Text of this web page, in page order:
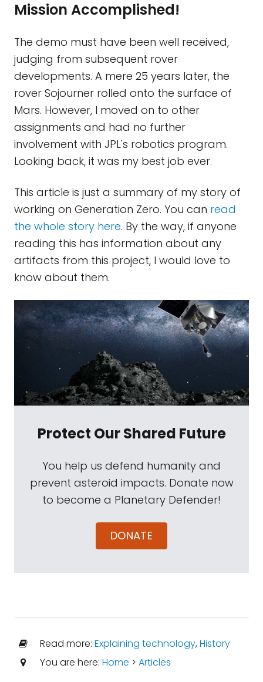
Mission Accomplished!
The demo must have been well received,
judging from subsequent rover
developments. A mere 25 years later, the
rover Sojourner rolled onto the surface of
Mars. However, I moved on to other
assignments and had no further
involvement with JPL's robotics program.
Looking back, it was my best job ever.
This article is just a summary of my story of
working on Generation Zero. You can read
the whole story here. By the way, if anyone
reading this has information about any
artifacts from this project, I would love to
know about them.
Protect Our Shared Future
You help us defend humanity and
prevent asteroid impacts. Donate now
to become a Planetary Defender!
DONATE
Read more: Explaining technology,History
You are here: Home > Articles